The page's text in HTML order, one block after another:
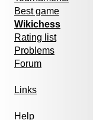
Best game
Wikichess
Rating list
Problems
Forum
Links
Help